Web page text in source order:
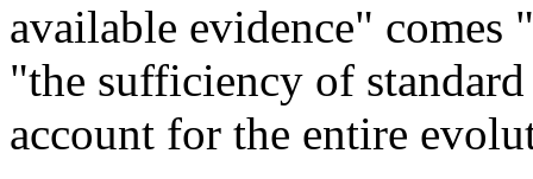
available evidence"
"the sufficiency of
account for the entire